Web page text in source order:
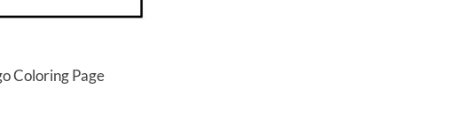
Coloring Page